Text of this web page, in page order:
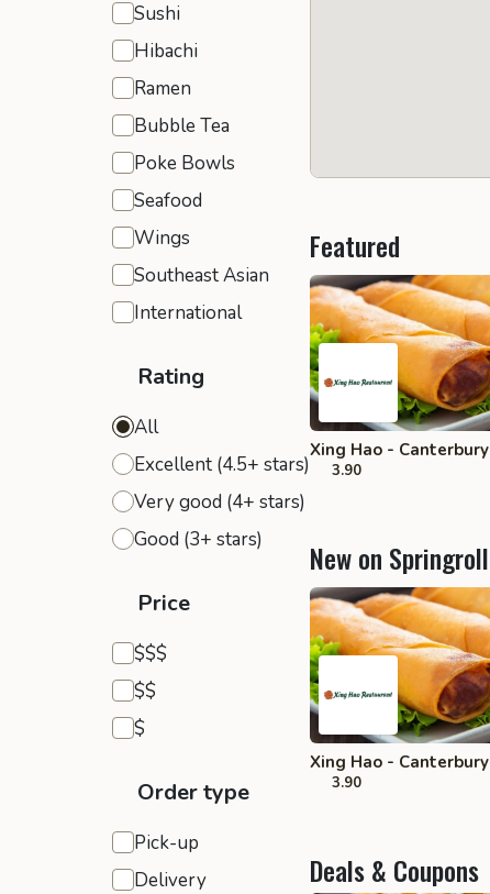
Sushi
Hibachi
Ramen
Bubble Tea
Poke Bowls
Seafood
Wings
Southeast Asian
International
Rating
All
Excellent (4.5+ stars)
Very good (4+ stars)
Good (3+ stars)
Price
$$$
Expensive
$$
Moderate
$
Inexpensive
Order type
Pick-up
Delivery
Featured
Xing Hao - Canterbury
3.90
New on Springroll
Xing Hao - Canterbury
3.90
Deals & Coupons